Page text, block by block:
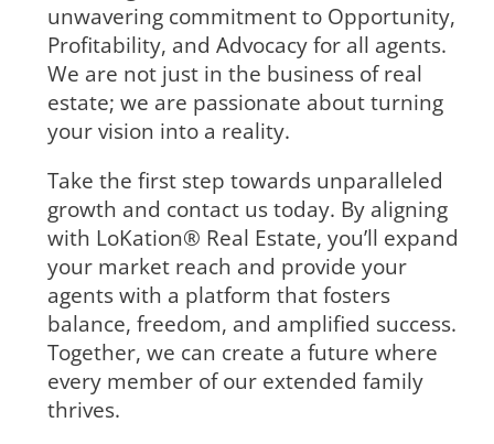
unwavering commitment to Opportunity,
Profitability, and Advocacy for all agents.
We are not just in the business of real
estate; we are passionate about turning
your vision into a reality.
Take the first step towards unparalleled
growth and contact us today. By aligning
with LoKation® Real Estate, you’ll expand
your market reach and provide your
agents with a platform that fosters
balance, freedom, and amplified success.
Together, we can create a future where
every member of our extended family
thrives.